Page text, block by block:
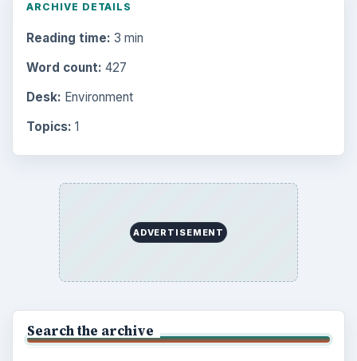
ARCHIVE DETAILS
Reading time: 3 min
Word count: 427
Desk: Environment
Topics: 1
ADVERTISEMENT
Search the archive